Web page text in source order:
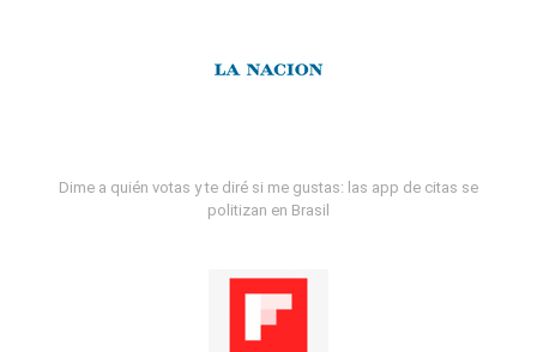
Dime a quién votas y te diré si me gustas: las app de citas se
politizan en Brasil